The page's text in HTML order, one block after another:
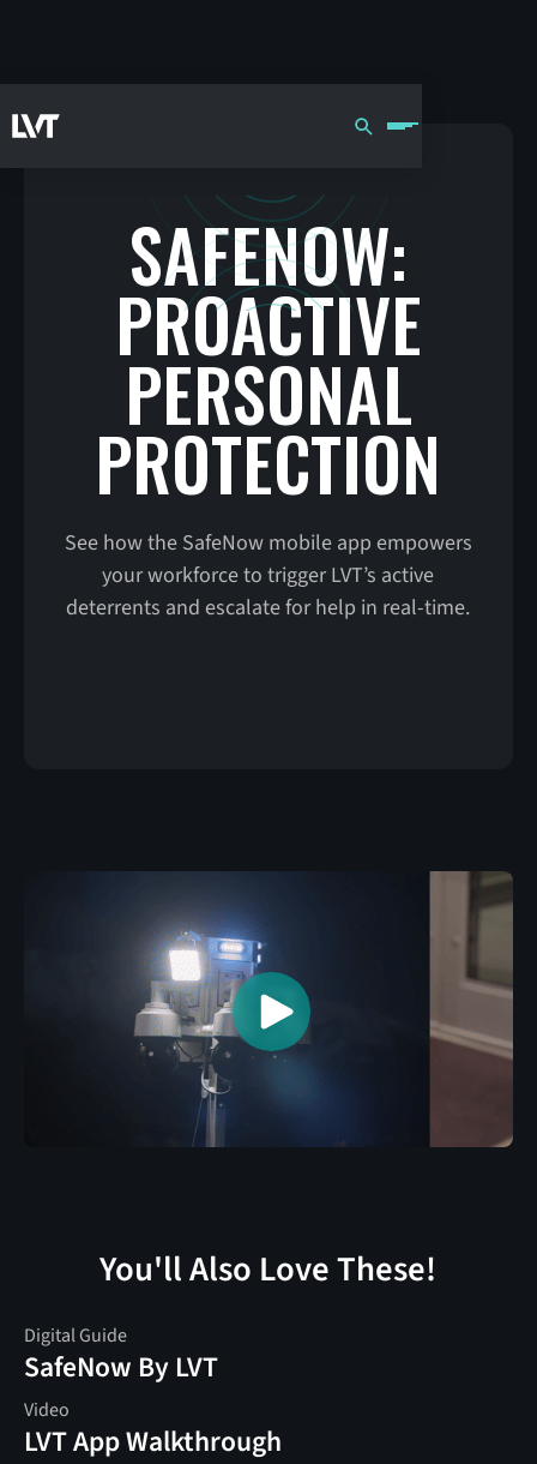
SAFENOW:
PROACTIVE
PERSONAL
PROTECTION
See how the SafeNow mobile app empowers
your workforce to trigger LVT’s active
deterrents and escalate for help in real-time.
You'll Also Love These!
Digital Guide
SafeNow By LVT
Video
LVT App Walkthrough